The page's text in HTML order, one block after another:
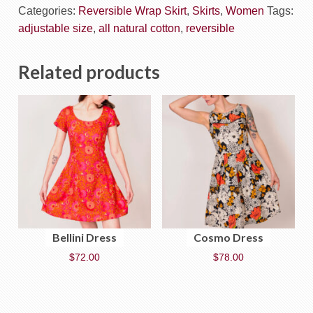
Categories: Reversible Wrap Skirt, Skirts, Women Tags:
adjustable size, all natural cotton, reversible
Related products
Bellini Dress
$72.00
Cosmo Dress
$78.00